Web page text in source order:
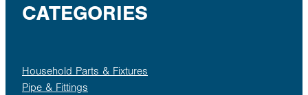
CATEGORIES
Household Parts & Fixtures
Pipe & Fittings